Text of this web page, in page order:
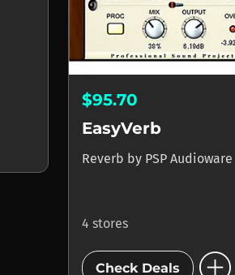
$95.70
EasyVerb
Reverb by PSP Audioware
4 stores
Check Deals